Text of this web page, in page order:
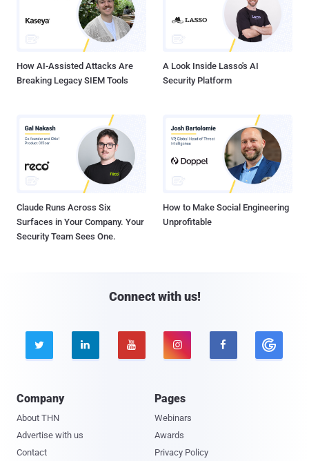
How AI-Assisted Attacks Are
Breaking Legacy SIEM Tools
A Look Inside Lasso's AI
Security Platform
Claude Runs Across Six
Surfaces in Your Company. Your
Security Team Sees One.
How to Make Social Engineering
Unprofitable
Connect with us!
    
Company
About THN
Advertise with us
Contact
Pages
Webinars
Awards
Privacy Policy